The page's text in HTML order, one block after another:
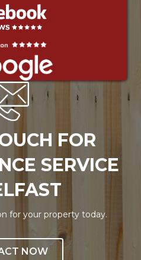
FOR
SERVICE
for your property today.
NOW